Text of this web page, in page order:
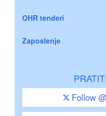
OHR tenderi
Zaposlenje
Follow